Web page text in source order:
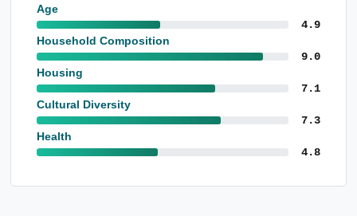
Age
4.9
Household Composition
9.0
Housing
7.1
Cultural Diversity
7.3
Health
4.8